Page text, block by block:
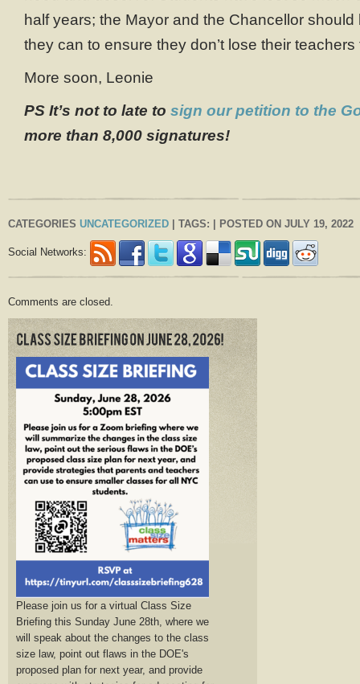
half years; the Mayor and the Chancellor
they can to ensure they don’t lose their teachers
More soon, Leonie
PS It’s not to late to sign our petition to the
more than 8,000 signatures!
CATEGORIES UNCATEGORIZED | TAGS: | POSTED ON JULY 19, 2022
Social Networks:
Comments are closed.
Please join us for a virtual Class Size
Briefing this Sunday June 28th, where we
will speak about the changes to the class
size law, point out flaws in the DOE's
proposed plan for next year, and provide